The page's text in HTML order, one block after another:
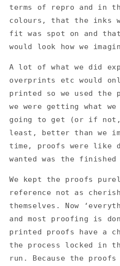
Printer&#39;s
Proofs
Proofs
terms of repro and in
colours, that the inks
fit was spot on and
would look how we
A lot of what we did
overprints etc would
printed so we used the
we were getting what we
going to get (or if
least, better than we
time, proofs were like
wanted was the
We kept the proofs
reference not as
themselves. Now
and most proofing is
printed proofs have a
the process locked in
run. Because the